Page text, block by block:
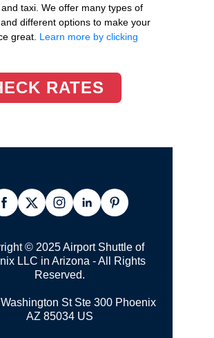
taxi. We offer many types of
different options to make your
great. Learn more by clicking
RATES
© 2025 Airport Shuttle of
LLC in Arizona - All Rights
Reserved.
St Ste 300 Phoenix
AZ 85034 US